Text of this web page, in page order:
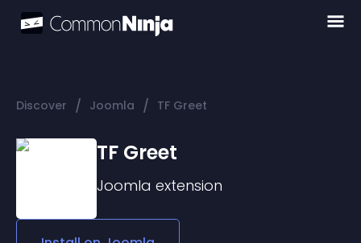
Discover / Joomla / TF Greet
TF Greet
Joomla extension